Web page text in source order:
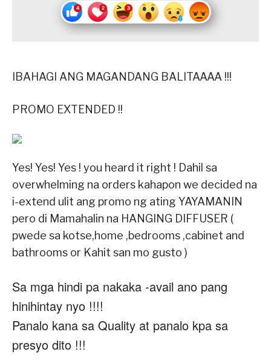
IBAHAGI ANG MAGANDANG BALITAAAA !!!
PROMO EXTENDED !!
Yes! Yes! Yes ! you heard it right ! Dahil sa
overwhelming na orders kahapon we decided na
i-extend ulit ang promo ng ating YAYAMANIN
pero di Mamahalin na HANGING DIFFUSER (
pwede sa kotse,home ,bedrooms ,cabinet and
bathrooms or Kahit san mo gusto )
Sa mga hindi pa nakaka -avail ano pang
hinihintay nyo !!!!
Panalo kana sa Quality at panalo kpa sa
presyo dito !!!